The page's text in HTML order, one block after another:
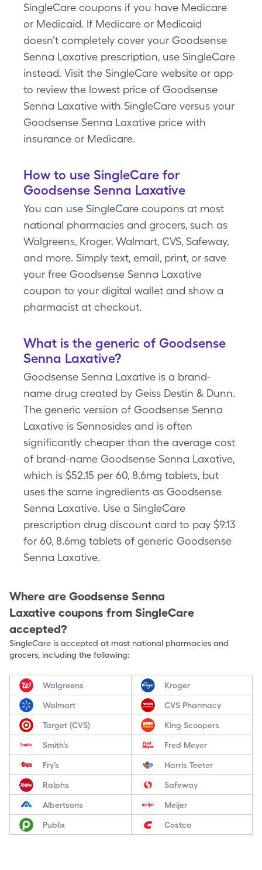
SingleCare coupons if you have Medicare
or Medicaid. If Medicare or Medicaid
doesn’t completely cover your Goodsense
Senna Laxative prescription, use SingleCare
instead. Visit the SingleCare website or app
to review the lowest price of Goodsense
Senna Laxative with SingleCare versus your
Goodsense Senna Laxative price with
insurance or Medicare.
How to use SingleCare for
Goodsense Senna Laxative
You can use SingleCare coupons at most
national pharmacies and grocers, such as
Walgreens, Kroger, Walmart, CVS, Safeway,
and more. Simply text, email, print, or save
your free Goodsense Senna Laxative
coupon to your digital wallet and show a
pharmacist at checkout.
What is the generic of Goodsense
Senna Laxative?
Goodsense Senna Laxative is a brand-
name drug created by Geiss Destin & Dunn.
The generic version of Goodsense Senna
Laxative is Sennosides and is often
significantly cheaper than the average cost
of brand-name Goodsense Senna Laxative,
which is $52.15 per 60, 8.6mg tablets, but
uses the same ingredients as Goodsense
Senna Laxative. Use a SingleCare
prescription drug discount card to pay $9.13
for 60, 8.6mg tablets of generic Goodsense
Senna Laxative.
Where are Goodsense Senna
Laxative coupons from SingleCare
accepted?
SingleCare is accepted at most national pharmacies and
grocers, including the following:
Walgreens Kroger
Walmart CVS Pharmacy
Target (CVS) King Scoopers
Smith’s Fred Meyer
Fry’s Harris Teeter
Ralphs Safeway
Albertsons Meijer
Publix Costco